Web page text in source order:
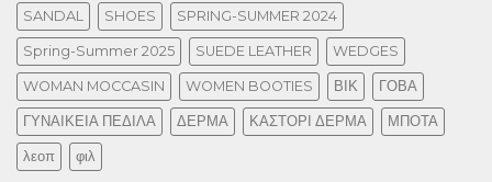
SANDAL SHOES SPRING-SUMMER 2024
Spring-Summer 2025 SUEDE LEATHER WEDGES
WOMAN MOCCASIN WOMEN BOOTIES ΒΙΚ ΓΟΒΑ
ΓΥΝΑΙΚΕΙΑ ΠΕΔΙΛΑ ΔΕΡΜΑ ΚΑΣΤΟΡΙ ΔΕΡΜΑ ΜΠΟΤΑ
λεοπ φιλ